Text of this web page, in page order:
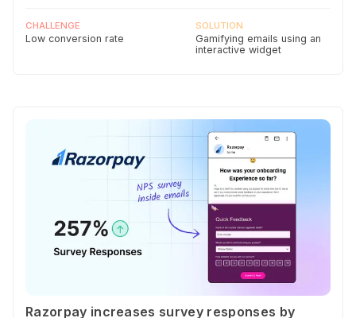
CHALLENGE
Low conversion rate
SOLUTION
Gamifying emails using an
interactive widget
Razorpay increases survey responses by